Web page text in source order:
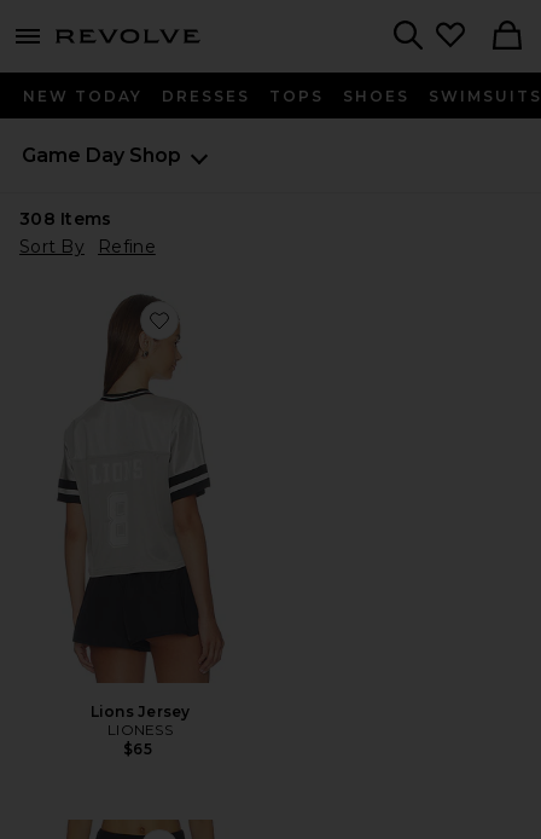
menu - shows more content
NEW TODAY DRESSES TOPS SHOES SWIMSUITS
Game Day Shop
308 Items
Sort By
Refine
Favorite Lions Jersey
Lions Jersey
LIONESS
$65